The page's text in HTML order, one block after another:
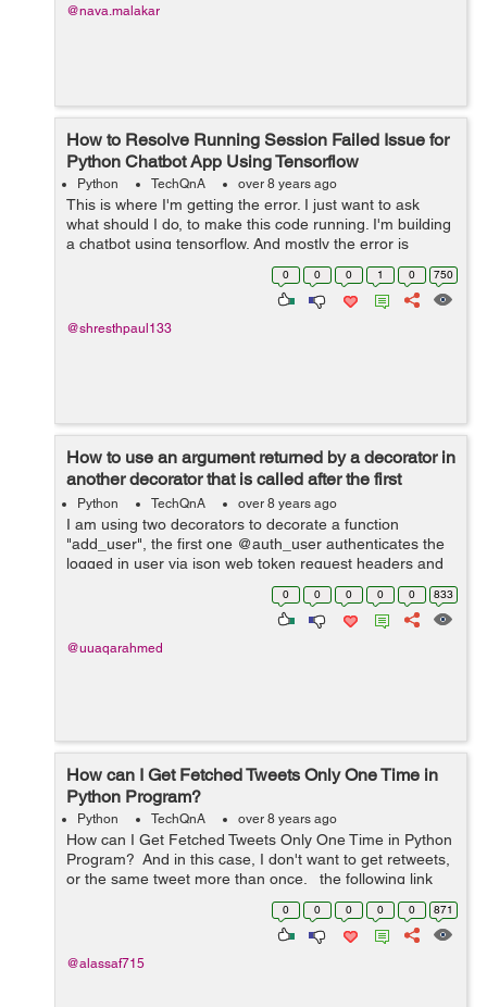
@nava.malakar
How to Resolve Running Session Failed Issue for
Python Chatbot App Using Tensorflow
Python TechQnA over 8 years ago
This is where I'm getting the error. I just want to ask
what should I do, to make this code running. I'm building
a chatbot using tensorflow. And mostly the error is
encountered in the if-else statements. So please have a
0 0 0 1 0 750
@shresthpaul133
How to use an argument returned by a decorator in
another decorator that is called after the first
decorator
Python TechQnA over 8 years ago
I am using two decorators to decorate a function
"add_user", the first one @auth_user authenticates the
logged in user via json web token request headers and
returns the user's information as an argument
0 0 0 0 0 833
@uuaqarahmed
How can I Get Fetched Tweets Only One Time in
Python Program?
Python TechQnA over 8 years ago
How can I Get Fetched Tweets Only One Time in Python
Program? And in this case, I don't want to get retweets,
or the same tweet more than once. the following link
has the code and a sample of the problem: ...
0 0 0 0 0 871
@alassaf715